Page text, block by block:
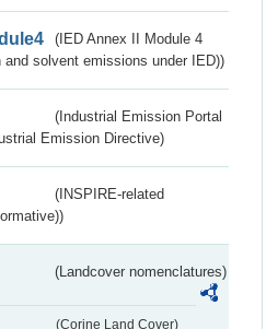
(IED Annex II Module 4
and solvent emissions under IED))
(Industrial Emission Portal
Emission Directive)
(INSPIRE-related
(Landcover nomenclatures)
(Corine Land Cover)